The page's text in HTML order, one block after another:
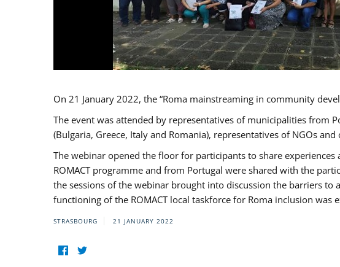
On 21 January 2022, the “Roma mainstreaming in community
The event was attended by representatives of municipalities from
(Bulgaria, Greece, Italy and Romania), representatives of NGOs
The webinar opened the floor for participants to share
ROMACT programme and from Portugal were shared with the
the sessions of the webinar brought into discussion the barriers to
functioning of the ROMACT local taskforce for Roma inclusion
STRASBOURG 21 JANUARY 2022